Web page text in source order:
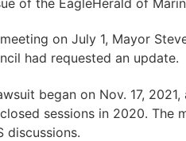
on July 1, Mayor
had requested an update.
began on Nov. 17,
sessions in 2020. The
discussions.